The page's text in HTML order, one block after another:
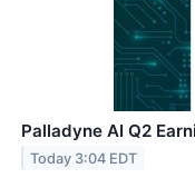
Palladyne AI Q2
Today 3:04 EDT